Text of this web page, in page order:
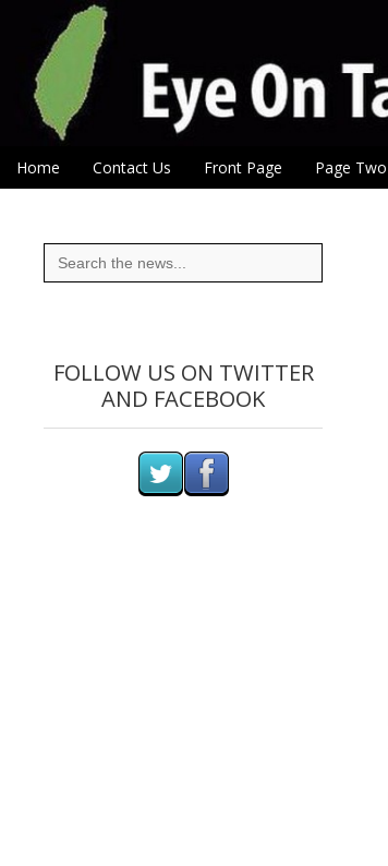
Eye On Taiwan
Main menu
Skip to content
Home Contact Us Front Page Page Two
Search
for:
FOLLOW US ON TWITTER
AND FACEBOOK